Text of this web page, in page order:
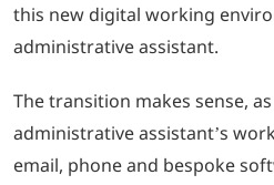
this new digital working
administrative assistant.
The transition makes sense,
administrative assistant’s
email, phone and bespoke